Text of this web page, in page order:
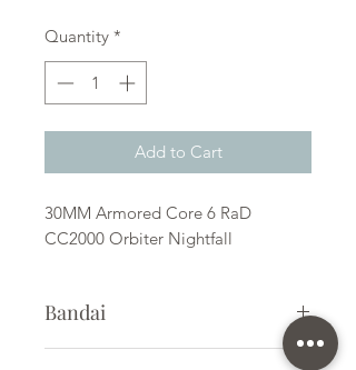
Quantity *
Add to Cart
30MM Armored Core 6 RaD
CC2000 Orbiter Nightfall
Bandai